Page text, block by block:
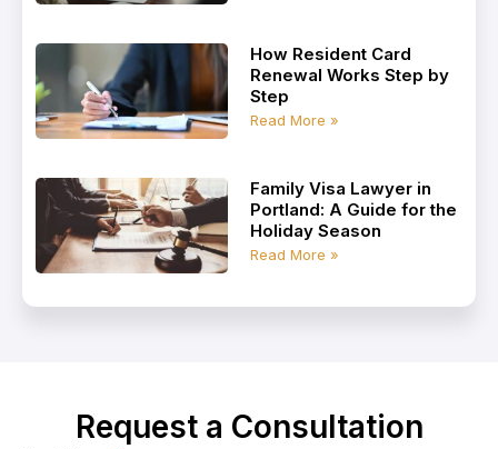
How Resident Card
Renewal Works Step by
Step
Read More »
Family Visa Lawyer in
Portland: A Guide for the
Holiday Season
Read More »
Request a Consultation